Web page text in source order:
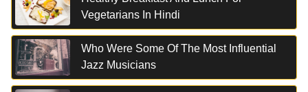
Vegetarians In Hindi
Who Were Some Of The Most Influential
Jazz Musicians